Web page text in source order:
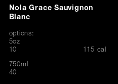
Nola Grace Sauvignon
Blanc
options:
5oz
$10 115 cal
750ml
$
40